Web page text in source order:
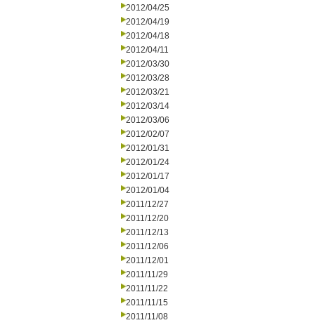
2012/04/25
2012/04/19
2012/04/18
2012/04/11
2012/03/30
2012/03/28
2012/03/21
2012/03/14
2012/03/06
2012/02/07
2012/01/31
2012/01/24
2012/01/17
2012/01/04
2011/12/27
2011/12/20
2011/12/13
2011/12/06
2011/12/01
2011/11/29
2011/11/22
2011/11/15
2011/11/08